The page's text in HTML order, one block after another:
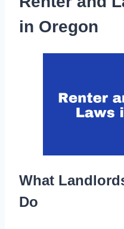
in Oregon
What
Do